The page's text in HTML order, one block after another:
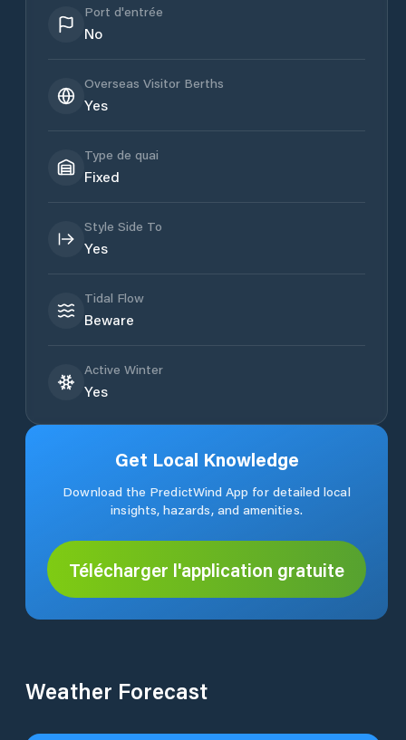
Port d'entrée
No
Overseas Visitor Berths
Yes
Type de quai
Fixed
Style Side To
Yes
Tidal Flow
Beware
Active Winter
Yes
Get Local Knowledge
Download the PredictWind App for detailed local
insights, hazards, and amenities.
Télécharger l'application gratuite
Weather Forecast